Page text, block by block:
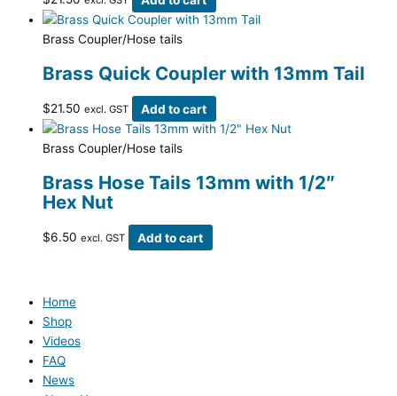
Brass Coupler/Hose tails
Brass Quick Coupler with 13mm Tail
$21.50 excl. GST Add to cart
Brass Coupler/Hose tails
Brass Hose Tails 13mm with 1/2″
Hex Nut
$6.50 excl. GST Add to cart
Home
Shop
Videos
FAQ
News